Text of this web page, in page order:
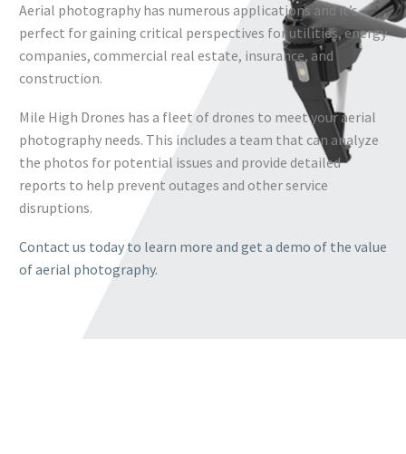
Aerial photography has numerous applications and it’s
perfect for gaining critical perspectives for utilities, energy
companies, commercial real estate, insurance, and
construction.
Mile High Drones has a fleet of drones to meet your aerial
photography needs. This includes a team that can analyze
the photos for potential issues and provide detailed
reports to help prevent outages and other service
disruptions.
Contact us today to learn more and get a demo of the value
of aerial photography.